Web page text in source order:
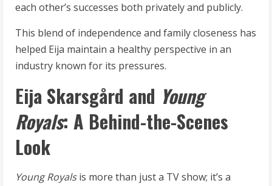
each other’s successes both privately and publicly.
This blend of independence and family closeness has
helped Eija maintain a healthy perspective in an
industry known for its pressures.
Eija Skarsgård and Young
Royals: A Behind-the-Scenes
Look
Young Royalsis more than just a TV show; it’s a